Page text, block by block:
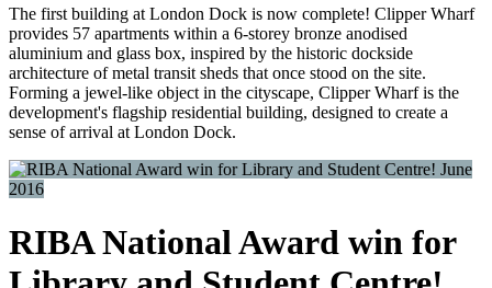
The first building at London Dock is now complete! Clipper Wharf
provides 57 apartments within a 6-storey bronze anodised
aluminium and glass box, inspired by the historic dockside
architecture of metal transit sheds that once stood on the site.
Forming a jewel-like object in the cityscape, Clipper Wharf is the
development's flagship residential building, designed to create a
sense of arrival at London Dock.
June
2016
RIBA National Award win for